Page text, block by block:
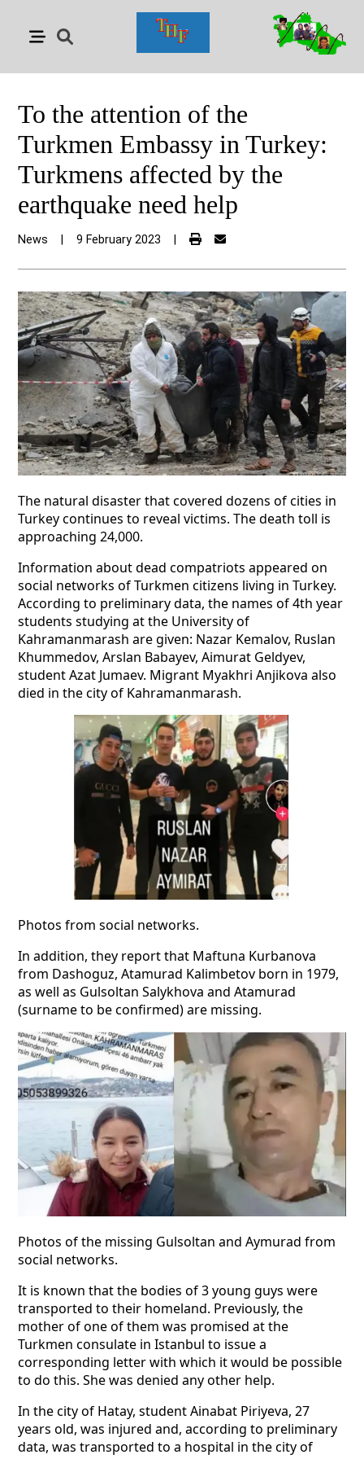
To the attention of the
Turkmen Embassy in Turkey:
Turkmens affected by the
earthquake need help
News 9 February 2023
The natural disaster that covered dozens of cities in
Turkey continues to reveal victims. The death toll is
approaching 24,000.
Information about dead compatriots appeared on
social networks of Turkmen citizens living in Turkey.
According to preliminary data, the names of 4th year
students studying at the University of
Kahramanmarash are given: Nazar Kemalov, Ruslan
Khummedov, Arslan Babayev, Aimurat Geldyev,
student Azat Jumaev. Migrant Myakhri Anjikova also
died in the city of Kahramanmarash.
Photos from social networks.
In addition, they report that Maftuna Kurbanova
from Dashoguz, Atamurad Kalimbetov born in 1979,
as well as Gulsoltan Salykhova and Atamurad
(surname to be confirmed) are missing.
Photos of the missing Gulsoltan and Aymurad from
social networks.
It is known that the bodies of 3 young guys were
transported to their homeland. Previously, the
mother of one of them was promised at the
Turkmen consulate in Istanbul to issue a
corresponding letter with which it would be possible
to do this. She was denied any other help.
In the city of Hatay, student Ainabat Piriyeva, 27
years old, was injured and, according to preliminary
data, was transported to a hospital in the city of